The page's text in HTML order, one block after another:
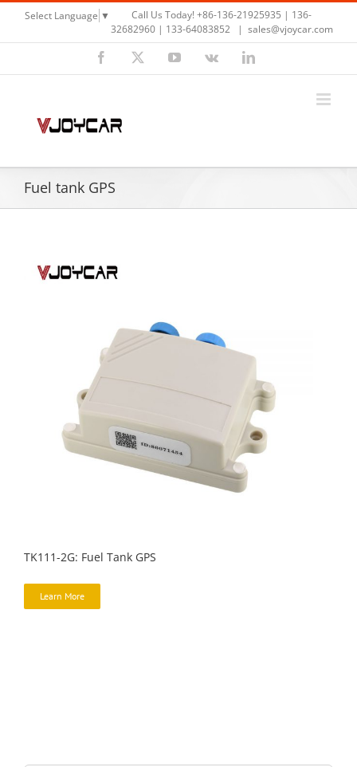
Skip
content
Select Language ▼
Call Us Today! +86-136-21925935 | 136-
32682960 | 133-64083852
| sales@vjoycar.com
Facebook
X YouTubeVk LinkedIn
Fuel tank GPS
TK111-2G: Fuel Tank GPS
Learn More